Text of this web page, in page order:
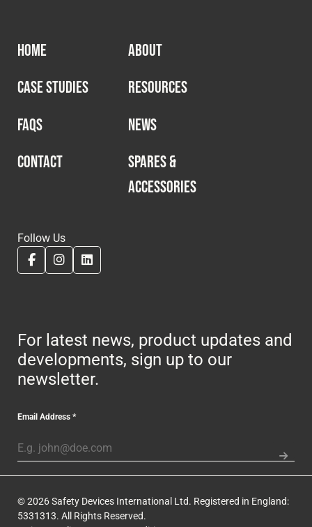
HOME
ABOUT
CASE STUDIES
RESOURCES
FAQS
NEWS
CONTACT
SPARES &
ACCESSORIES
Follow Us
For latest news, product updates and
developments, sign up to our
newsletter.
Email Address*
© 2026 Safety Devices International Ltd. Registered in England:
5331313. All Rights Reserved.